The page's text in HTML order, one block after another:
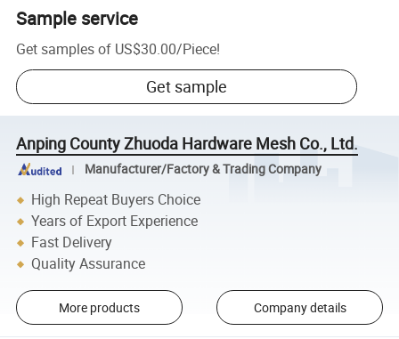
Sample service
Get samples of US$30.00/Piece!
Get sample
Anping County Zhuoda Hardware Mesh Co., Ltd.
Manufacturer/Factory & Trading Company
High Repeat Buyers Choice
Years of Export Experience
Fast Delivery
Quality Assurance
More products Company details